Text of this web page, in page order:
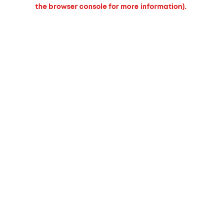
the browser console for more information).